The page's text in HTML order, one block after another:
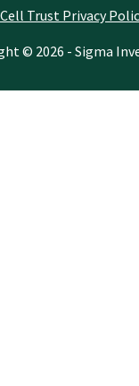
Cell Trust Privacy
© 2026 - Sigma